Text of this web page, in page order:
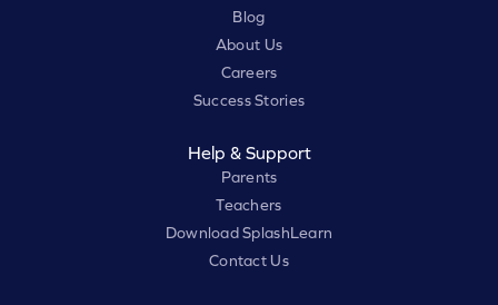
Blog
About Us
Careers
Success Stories
Help & Support
Parents
Teachers
Download SplashLearn
Contact Us